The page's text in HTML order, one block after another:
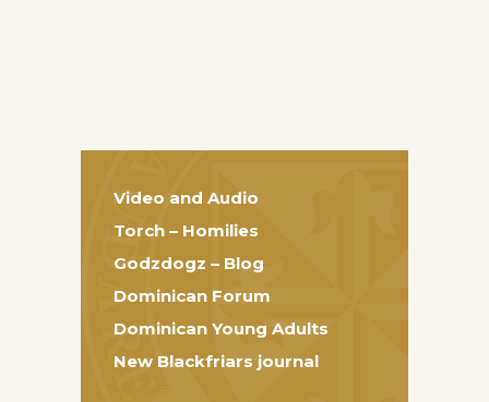
Video and Audio
Torch – Homilies
Godzdogz – Blog
Dominican Forum
Dominican Young Adults
New Blackfriars journal